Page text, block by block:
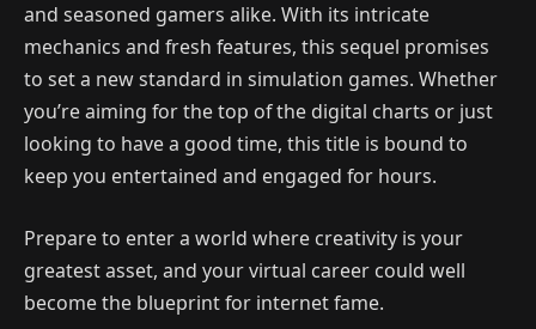
and seasoned gamers alike. With its intricate
mechanics and fresh features, this sequel promises
to set a new standard in simulation games. Whether
you’re aiming for the top of the digital charts or just
looking to have a good time, this title is bound to
keep you entertained and engaged for hours.
Prepare to enter a world where creativity is your
greatest asset, and your virtual career could well
become the blueprint for internet fame.